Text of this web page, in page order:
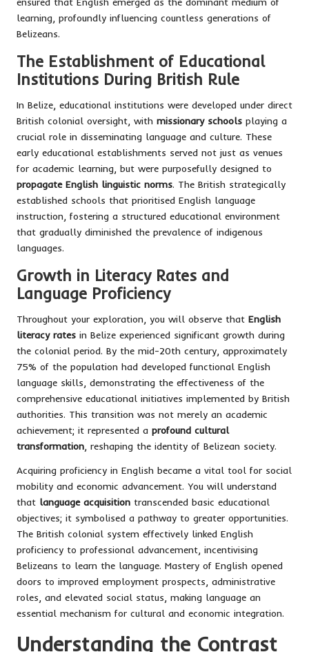
learning, profoundly influencing countless generations of
Belizeans.
The Establishment of Educational
Institutions During British Rule
In Belize, educational institutions were developed under direct
British colonial oversight, with missionary schools playing a
crucial role in disseminating language and culture. These
early educational establishments served not just as venues
for academic learning, but were purposefully designed to
propagate English linguistic norms. The British strategically
established schools that prioritised English language
instruction, fostering a structured educational environment
that gradually diminished the prevalence of indigenous
languages.
Growth in Literacy Rates and
Language Proficiency
Throughout your exploration, you will observe that English
literacy rates in Belize experienced significant growth during
the colonial period. By the mid-20th century, approximately
75% of the population had developed functional English
language skills, demonstrating the effectiveness of the
comprehensive educational initiatives implemented by British
authorities. This transition was not merely an academic
achievement; it represented a profound cultural
transformation , reshaping the identity of Belizean society.
Acquiring proficiency in English became a vital tool for social
mobility and economic advancement. You will understand
that language acquisition transcended basic educational
objectives; it symbolised a pathway to greater opportunities.
The British colonial system effectively linked English
proficiency to professional advancement, incentivising
Belizeans to learn the language. Mastery of English opened
doors to improved employment prospects, administrative
roles, and elevated social status, making language an
essential mechanism for cultural and economic integration.
Understanding the Contrast